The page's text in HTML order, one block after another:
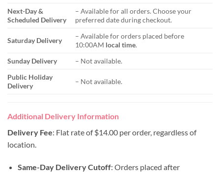
Next-Day &
Scheduled Delivery
– Available for all orders. Choose your
preferred date during checkout.
Saturday Delivery
– Available for orders placed before
10:00AM local time.
Sunday Delivery
– Not available.
Public Holiday
Delivery
– Not available.
Additional Delivery Information
Delivery Fee: Flat rate of $14.00 per order, regardless of
location.
Same-Day Delivery Cutoff: Orders placed after